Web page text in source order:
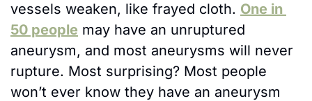
vessels weaken, like frayed cloth. One in
50 people may have an unruptured
aneurysm, and most aneurysms will never
rupture. Most surprising? Most people
won’t ever know they have an aneurysm